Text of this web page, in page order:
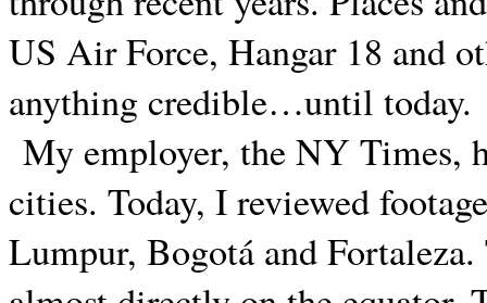
US Air Force, Hangar 18 and
anything credible…until today.
My employer, the NY Times,
cities. Today, I reviewed
Lumpur, Bogotá and